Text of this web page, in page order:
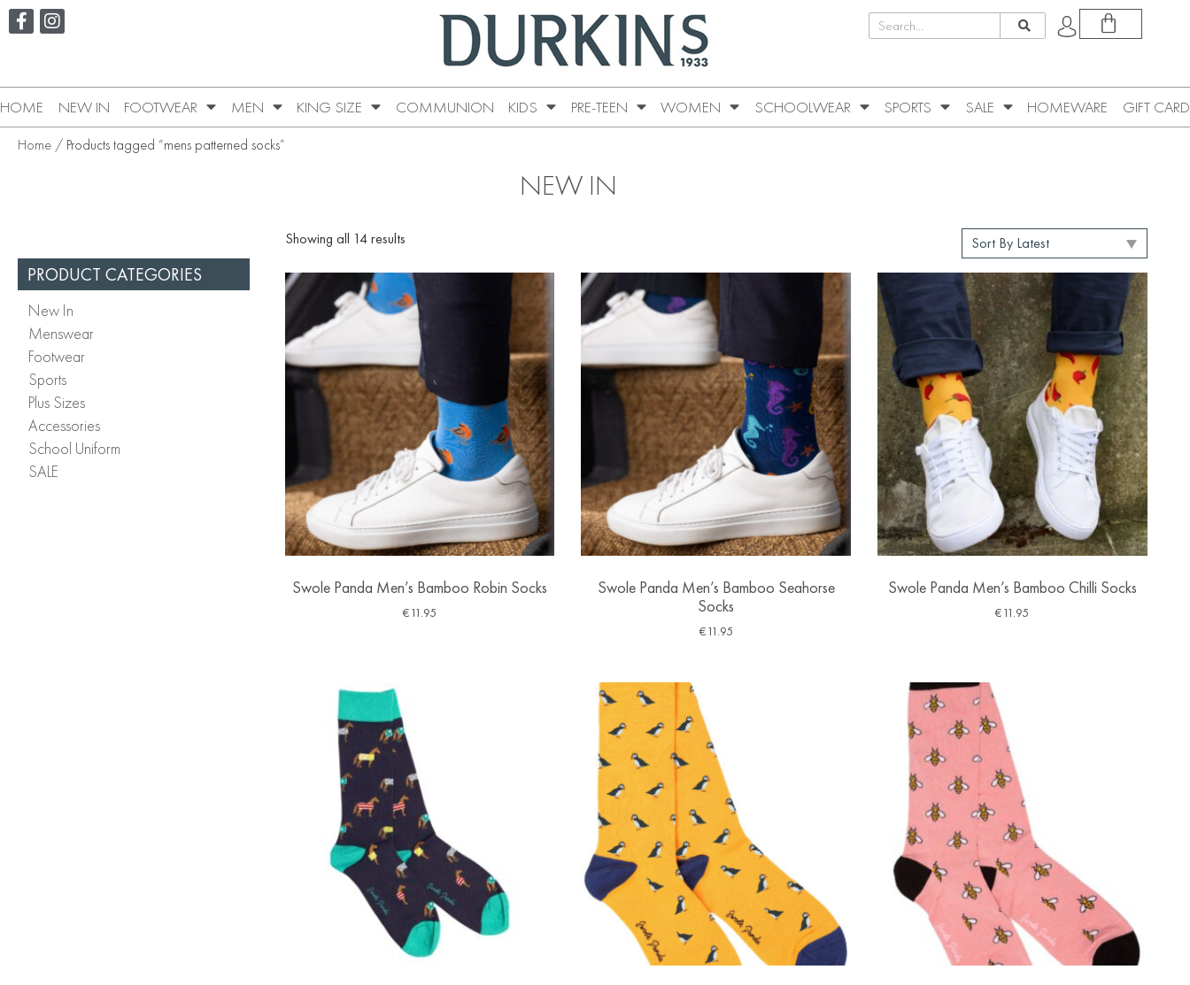
HOME NEW IN FOOTWEAR MEN KING SIZE COMMUNION KIDS PRE-TEEN WOMEN SCHOOLWEAR SPORTS SALE HOMEWARE GIFT CARD
Home / Products tagged “mens patterned socks”
NEW IN
PRODUCT CATEGORIES
New In
Menswear
Footwear
Sports
Plus Sizes
Accessories
School Uniform
SALE
Showing all 14 results
Swole Panda Men’s Bamboo Robin Socks
€11.95
Swole Panda Men’s Bamboo Seahorse
Socks
€11.95
Swole Panda Men’s Bamboo Chilli Socks
€11.95